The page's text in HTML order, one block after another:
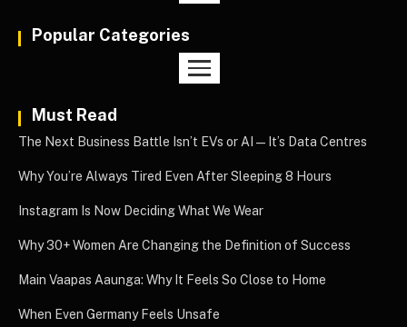
Popular Categories
Must Read
The Next Business Battle Isn’t EVs or AI—It’s Data Centres
Why You’re Always Tired Even After Sleeping 8 Hours
Instagram Is Now Deciding What We Wear
Why 30+ Women Are Changing the Definition of Success
Main Vaapas Aaunga: Why It Feels So Close to Home
When Even Germany Feels Unsafe